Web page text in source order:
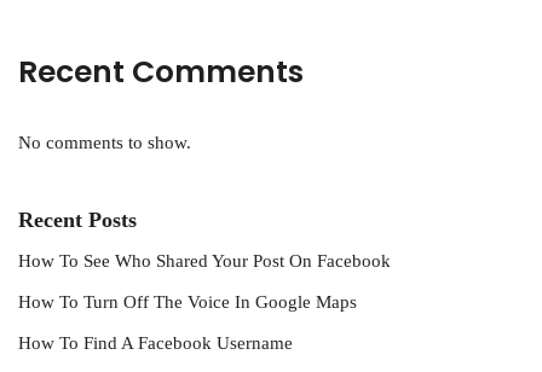
Recent Comments
No comments to show.
Recent Posts
How To See Who Shared Your Post On Facebook
How To Turn Off The Voice In Google Maps
How To Find A Facebook Username